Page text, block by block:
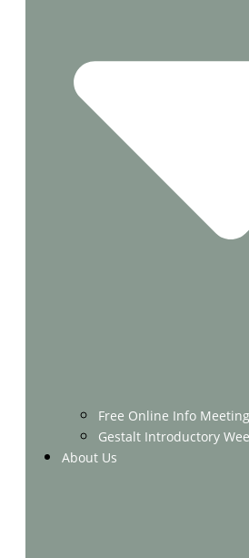
Free Online Info Meeting
Gestalt Introductory
About Us